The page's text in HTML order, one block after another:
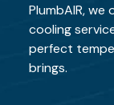
PlumbAIR,
cooling
perfect
brings.